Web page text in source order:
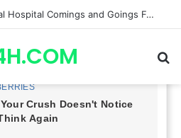
Anna Loses Control, Jason Abandons Sonny, and Curtis’ Trial Turns Explosive | General Hospital Spoilers